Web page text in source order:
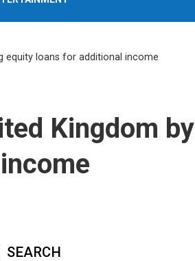
equity loans for additional income
Kingdom by
SEARCH